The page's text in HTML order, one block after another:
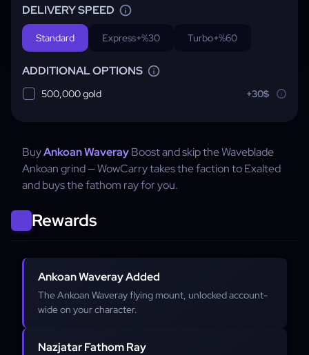
BuyAnkoan WaverayBoost and skip the Waveblade
Ankoan grind — WowCarry takes the faction to Exalted
and buys the fathom ray for you.
Rewards
Ankoan Waveray Added
The Ankoan Waveray flying mount, unlocked account-
wide on your character.
Nazjatar Fathom Ray
DELIVERY SPEED
Standard Express+%30 Turbo+%60
ADDITIONAL OPTIONS
500,000 gold +30$